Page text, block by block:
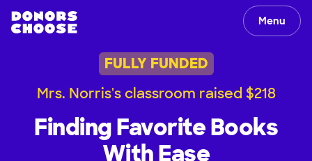
Menu
FULLY FUNDED
Mrs. Norris's classroom raised $218
Finding Favorite Books
With Ease